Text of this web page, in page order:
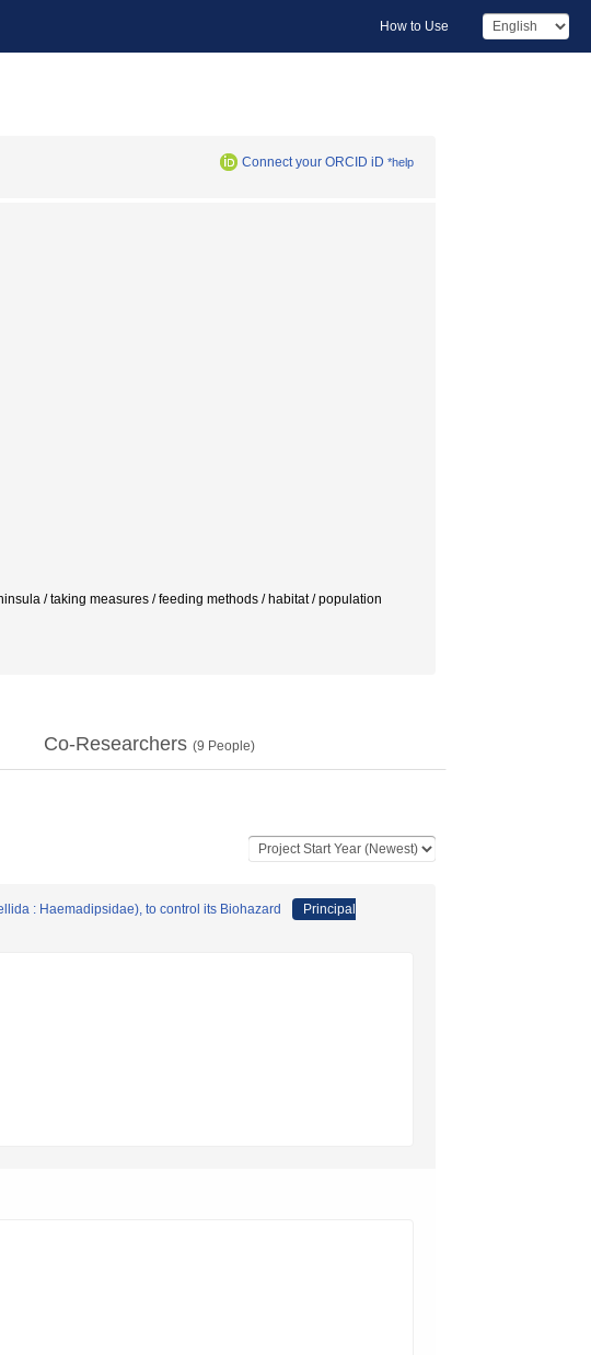
How to Use
Connect your ORCID iD *help
/ taking measures / feeding methods / habitat / population
Co-Researchers (9 People)
: Haemadipsidae), to control its Biohazard
Principal